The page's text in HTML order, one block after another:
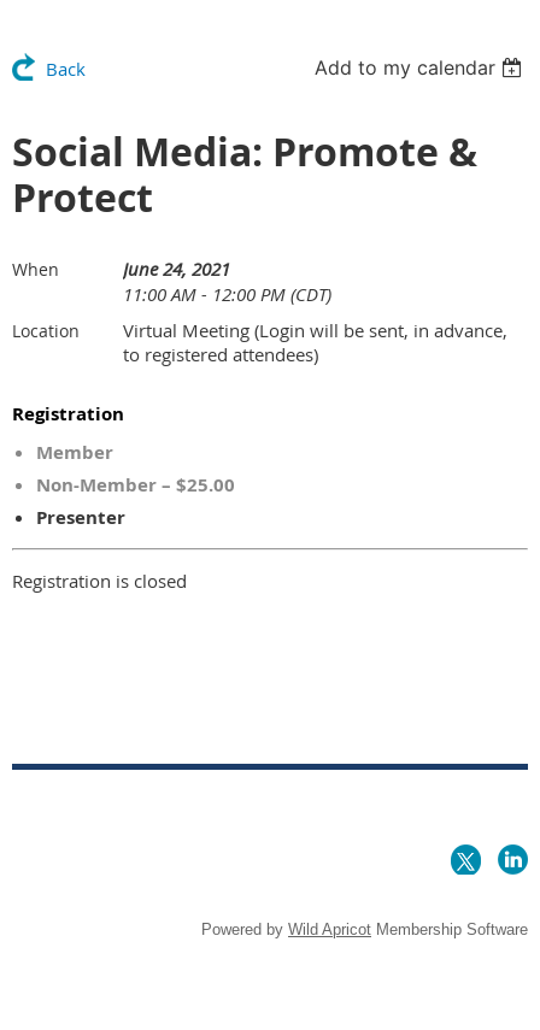
Back Add to my calendar
Social Media: Promote &
Protect
When
June 24, 2021
11:00 AM - 12:00 PM (CDT)
Location
Virtual Meeting (Login will be sent, in advance,
to registered attendees)
Registration
Member
Non-Member – $25.00
Presenter
Registration is closed
Powered by Wild Apricot Membership Software